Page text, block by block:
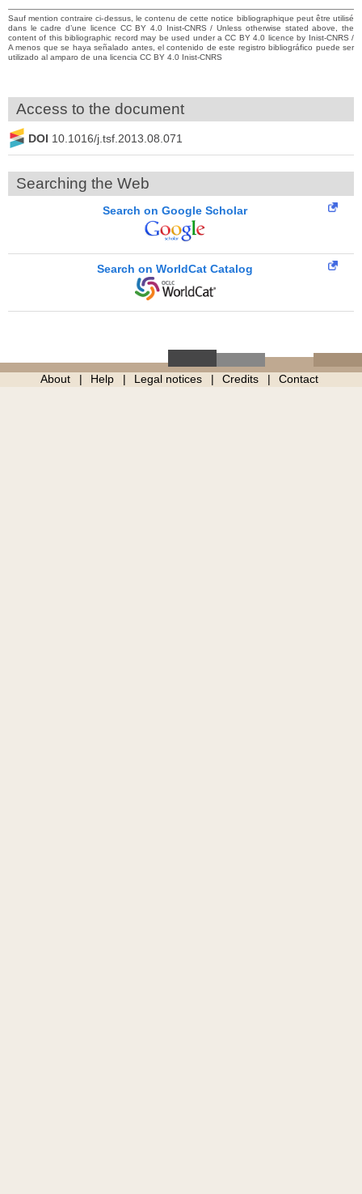
Sauf mention contraire ci-dessus, le contenu de cette notice bibliographique peut être utilisé
dans le cadre d’une licence CC BY 4.0 Inist-CNRS / Unless otherwise stated above, the
content of this bibliographic record may be used under a CC BY 4.0 licence by Inist-CNRS /
A menos que se haya señalado antes, el contenido de este registro bibliográfico puede ser
utilizado al amparo de una licencia CC BY 4.0 Inist-CNRS
Access to the document
DOI 10.1016/j.tsf.2013.08.071
Searching the Web
Search on Google Scholar
Search on WorldCat Catalog
About Help Legal notices Credits Contact